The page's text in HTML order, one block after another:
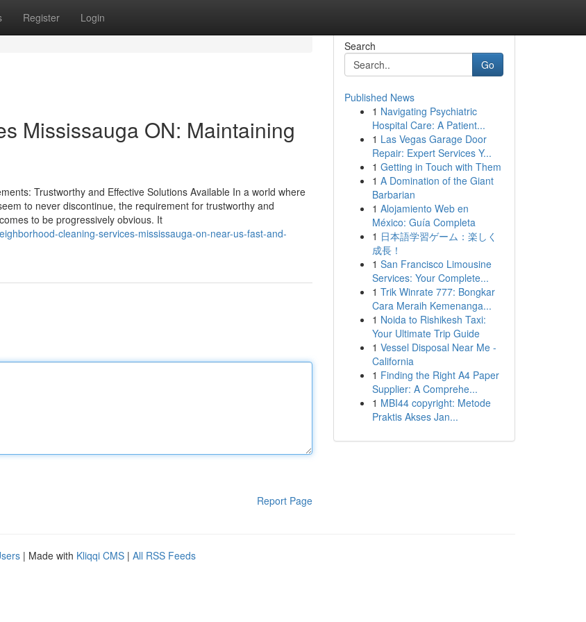
Register Login
Mississauga ON: Maintaining
Trustworthy and Effective Solutions Available In a world where
to never discontinue, the requirement for trustworthy and
to be progressively obvious. It
cleaning-services-mississauga-on-near-us-fast-and-
Report Page
Search
Go
Published News
1 Navigating Psychiatric
Hospital Care: A Patient...
1 Las Vegas Garage Door
Repair: Expert Services Y...
1 Getting in Touch with Them
1 A Domination of the Giant
Barbarian
1 Alojamiento Web en
México: Guía Completa
1 日本語学習ゲーム：楽しく
成長！
1 San Francisco Limousine
Services: Your Complete...
1 Trik Winrate 777: Bongkar
Cara Meraih Kemenanga...
1 Noida to Rishikesh Taxi:
Your Ultimate Trip Guide
1 Vessel Disposal Near Me -
California
1 Finding the Right A4 Paper
Supplier: A Comprehe...
1 MBI44 copyright: Metode
Praktis Akses Jan...
| Made with Kliqqi CMS | All RSS Feeds